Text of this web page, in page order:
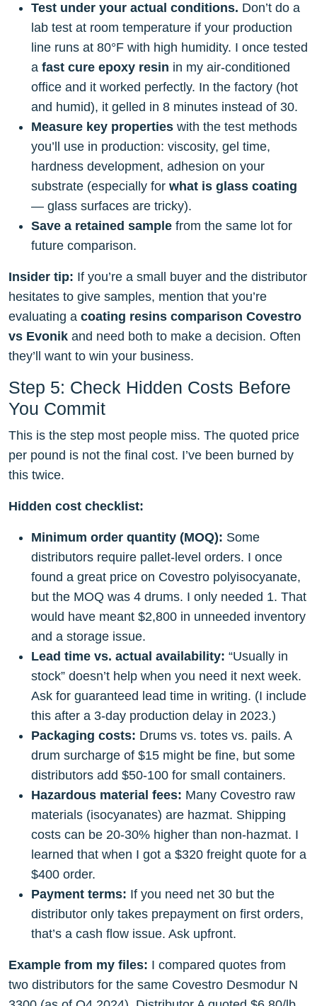
Test under your actual conditions. Don’t do a
lab test at room temperature if your production
line runs at 80°F with high humidity. I once tested
a fast cure epoxy resin in my air-conditioned
office and it worked perfectly. In the factory (hot
and humid), it gelled in 8 minutes instead of 30.
Measure key properties with the test methods
you’ll use in production: viscosity, gel time,
hardness development, adhesion on your
substrate (especially for what is glass coating
— glass surfaces are tricky).
Save a retained sample from the same lot for
future comparison.
Insider tip: If you’re a small buyer and the distributor
hesitates to give samples, mention that you’re
evaluating a coating resins comparison Covestro
vs Evonik and need both to make a decision. Often
they’ll want to win your business.
Step 5: Check Hidden Costs Before
You Commit
This is the step most people miss. The quoted price
per pound is not the final cost. I’ve been burned by
this twice.
Hidden cost checklist:
Minimum order quantity (MOQ): Some
distributors require pallet-level orders. I once
found a great price on Covestro polyisocyanate,
but the MOQ was 4 drums. I only needed 1. That
would have meant $2,800 in unneeded inventory
and a storage issue.
Lead time vs. actual availability: “Usually in
stock” doesn’t help when you need it next week.
Ask for guaranteed lead time in writing. (I include
this after a 3-day production delay in 2023.)
Packaging costs: Drums vs. totes vs. pails. A
drum surcharge of $15 might be fine, but some
distributors add $50-100 for small containers.
Hazardous material fees: Many Covestro raw
materials (isocyanates) are hazmat. Shipping
costs can be 20-30% higher than non-hazmat. I
learned that when I got a $320 freight quote for a
$400 order.
Payment terms: If you need net 30 but the
distributor only takes prepayment on first orders,
that’s a cash flow issue. Ask upfront.
Example from my files: I compared quotes from
two distributors for the same Covestro Desmodur N